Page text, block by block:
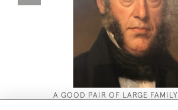
A GOOD PAIR OF LARGE FAMILY